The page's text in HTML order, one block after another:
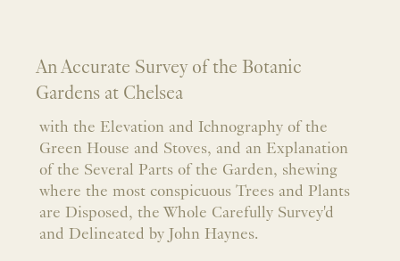
An Accurate Survey of the Botanic
Gardens at Chelsea
with the Elevation and Ichnography of the
Green House and Stoves, and an Explanation
of the Several Parts of the Garden, shewing
where the most conspicuous Trees and Plants
are Disposed, the Whole Carefully Survey'd
and Delineated by John Haynes.